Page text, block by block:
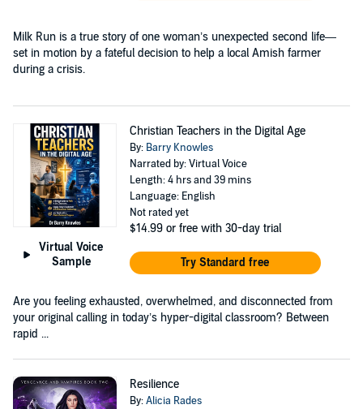
Milk Run is a true story of one woman’s unexpected second life—
set in motion by a fateful decision to help a local Amish farmer
during a crisis.
Virtual Voice
Sample
Christian Teachers in the Digital Age
By: Barry Knowles
Narrated by: Virtual Voice
Length: 4 hrs and 39 mins
Language: English
Not rated yet
$14.99 or free with 30-day trial
Try Standard free
Are you feeling exhausted, overwhelmed, and disconnected from
your original calling in today’s hyper-digital classroom? Between
rapid ...
Resilience
By:Alicia Rades